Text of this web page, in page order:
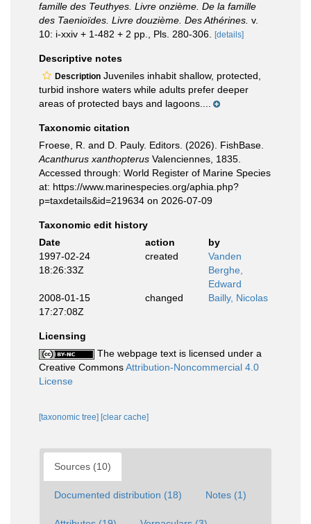
famille des Teuthyes. Livre onzième. De la famille
des Taenioïdes. Livre douzième. Des Athérines. v.
10: i-xxiv + 1-482 + 2 pp., Pls. 280-306.
[details]
Descriptive notes
Description Juveniles inhabit shallow, protected,
turbid inshore waters while adults prefer deeper
areas of protected bays and lagoons....
Taxonomic citation
Froese, R. and D. Pauly. Editors. (2026). FishBase.
Acanthurus xanthopterus Valenciennes, 1835.
Accessed through: World Register of Marine Species
at: https://www.marinespecies.org/aphia.php?
p=taxdetails&id=219634 on 2026-07-09
Taxonomic edit history
Date
action
by
1997-02-24
18:26:33Z
created
Vanden
Berghe,
Edward
2008-01-15
17:27:08Z
changed Bailly, Nicolas
Licensing
The webpage text is licensed under a
Creative CommonsAttribution-Noncommercial 4.0
License
[taxonomic tree] [clear cache]
Sources (10)
Documented distribution (18) Notes (1)